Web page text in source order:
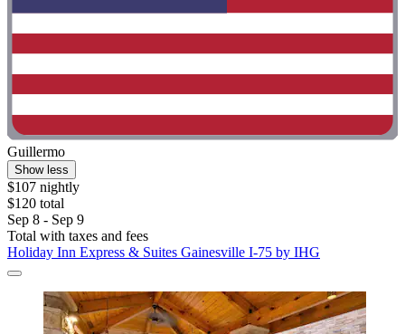
Guillermo
Show less
$107 nightly
$120 total
Sep 8 - Sep 9
Total with taxes and fees
Holiday Inn Express & Suites Gainesville I-75 by IHG